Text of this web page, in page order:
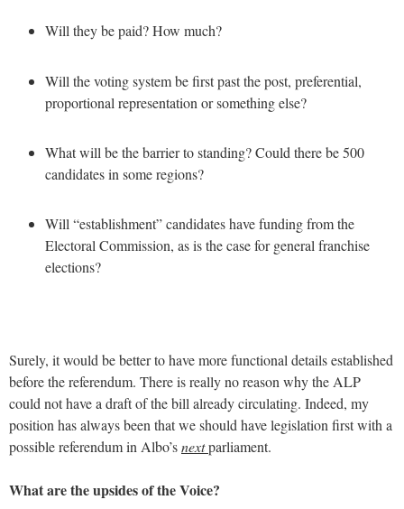
Will they be paid? How much?
Will the voting system be first past the post, preferential,
proportional representation or something else?
What will be the barrier to standing? Could there be 500
candidates in some regions?
Will “establishment” candidates have funding from the
Electoral Commission, as is the case for general franchise
elections?
Surely, it would be better to have more functional details established
before the referendum. There is really no reason why the ALP
could not have a draft of the bill already circulating. Indeed, my
position has always been that we should have legislation first with a
possible referendum in Albo’snextparliament.
What are the upsides of the Voice?